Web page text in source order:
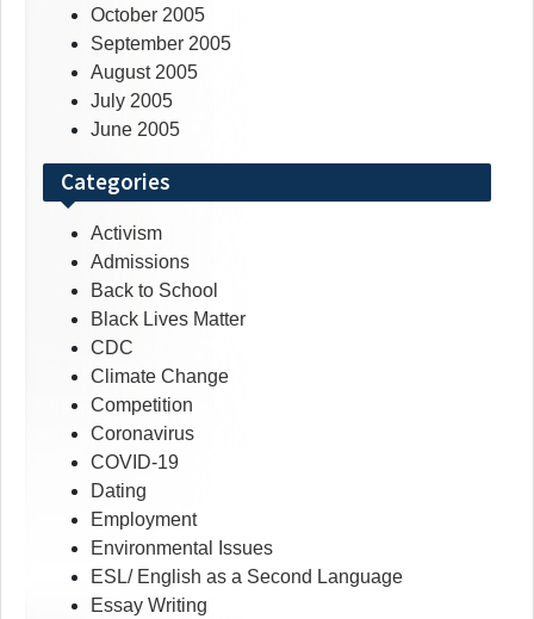
October 2005
September 2005
August 2005
July 2005
June 2005
Categories
Activism
Admissions
Back to School
Black Lives Matter
CDC
Climate Change
Competition
Coronavirus
COVID-19
Dating
Employment
Environmental Issues
ESL/ English as a Second Language
Essay Writing